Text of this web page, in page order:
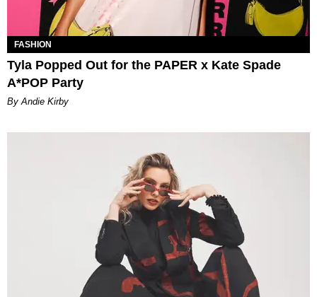
FASHION
Tyla Popped Out for the PAPER x Kate Spade
A*POP Party
By Andie Kirby